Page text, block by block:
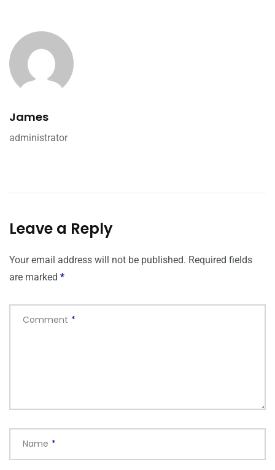
James
administrator
Leave a Reply
Your email address will not be published. Required fields
are marked *
Comment *
Name *